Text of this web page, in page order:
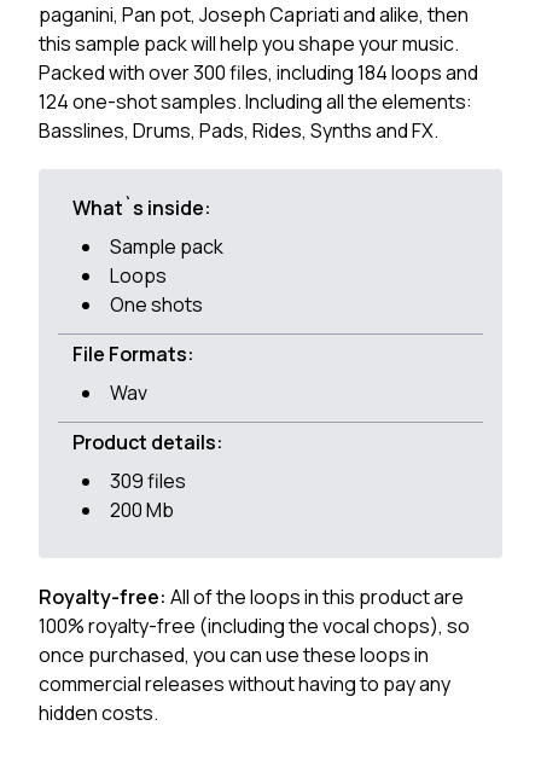
paganini, Pan pot, Joseph Capriati and alike, then
this sample pack will help you shape your music.
Packed with over 300 files, including 184 loops and
124 one-shot samples. Including all the elements:
Basslines, Drums, Pads, Rides, Synths and FX.
What`s inside:
Sample pack
Loops
One shots
File Formats:
Wav
Product details:
309 files
200 Mb
Royalty-free: All of the loops in this product are
100% royalty-free (including the vocal chops), so
once purchased, you can use these loops in
commercial releases without having to pay any
hidden costs.